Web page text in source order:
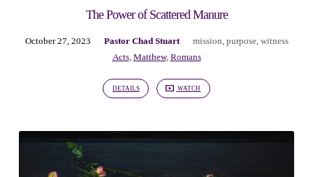
The Power of Scattered Manure
October 27, 2023 Pastor Chad Stuart mission purpose, witness
Acts, Matthew, Romans
DETAILS WATCH